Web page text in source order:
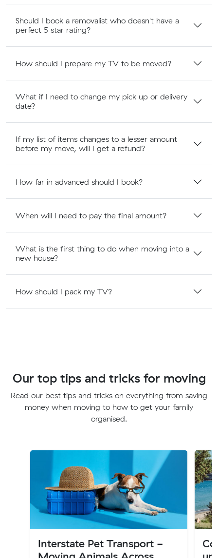
Should I book a removalist who doesn't have a
perfect 5 star rating?
How should I prepare my TV to be moved?
What if I need to change my pick up or delivery
date?
If my list of items changes to a lesser amount
before my move, will I get a refund?
How far in advanced should I book?
When will I need to pay the final amount?
What is the first thing to do when moving into a
new house?
How should I pack my TV?
Our top tips and tricks for moving
Read our best tips and tricks on everything from saving
money when moving to how to get your family
organised.
Interstate Pet Transport -